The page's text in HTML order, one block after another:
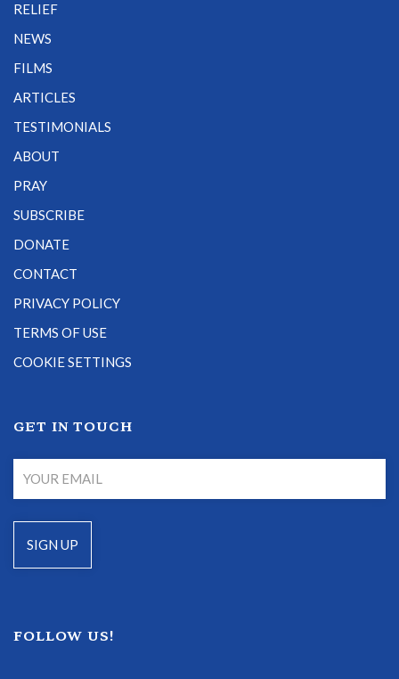
RELIEF
NEWS
FILMS
ARTICLES
TESTIMONIALS
ABOUT
PRAY
SUBSCRIBE
DONATE
CONTACT
PRIVACY POLICY
TERMS OF USE
COOKIE SETTINGS
GET IN TOUCH
FOLLOW US!